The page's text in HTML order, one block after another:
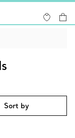
Sort by